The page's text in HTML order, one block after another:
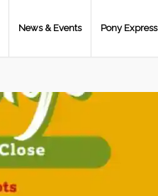
News & Events Pony Express